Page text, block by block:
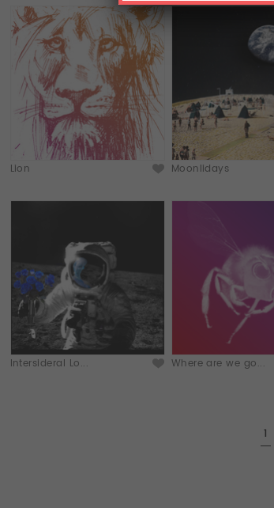
Lion Moonlidays
Intersideral Lo... Where are we go...
1